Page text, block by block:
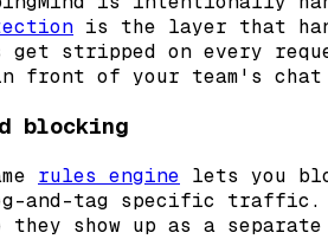
is the layer that
get stripped on every
front of your team's chat
blocking
rules engine lets you
and-tag specific
they show up as a